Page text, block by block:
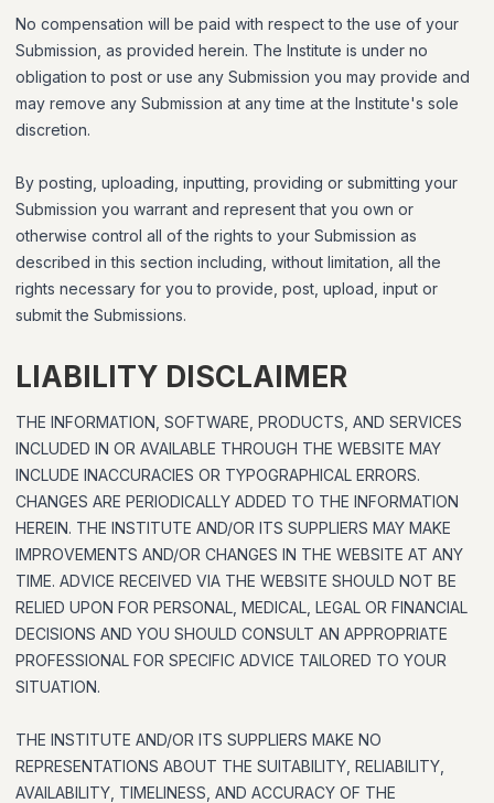
No compensation will be paid with respect to the use of your
Submission, as provided herein. The Institute is under no
obligation to post or use any Submission you may provide and
may remove any Submission at any time at the Institute's sole
discretion.
By posting, uploading, inputting, providing or submitting your
Submission you warrant and represent that you own or
otherwise control all of the rights to your Submission as
described in this section including, without limitation, all the
rights necessary for you to provide, post, upload, input or
submit the Submissions.
LIABILITY DISCLAIMER
THE INFORMATION, SOFTWARE, PRODUCTS, AND SERVICES
INCLUDED IN OR AVAILABLE THROUGH THE WEBSITE MAY
INCLUDE INACCURACIES OR TYPOGRAPHICAL ERRORS.
CHANGES ARE PERIODICALLY ADDED TO THE INFORMATION
HEREIN. THE INSTITUTE AND/OR ITS SUPPLIERS MAY MAKE
IMPROVEMENTS AND/OR CHANGES IN THE WEBSITE AT ANY
TIME. ADVICE RECEIVED VIA THE WEBSITE SHOULD NOT BE
RELIED UPON FOR PERSONAL, MEDICAL, LEGAL OR FINANCIAL
DECISIONS AND YOU SHOULD CONSULT AN APPROPRIATE
PROFESSIONAL FOR SPECIFIC ADVICE TAILORED TO YOUR
SITUATION.
THE INSTITUTE AND/OR ITS SUPPLIERS MAKE NO
REPRESENTATIONS ABOUT THE SUITABILITY, RELIABILITY,
AVAILABILITY, TIMELINESS, AND ACCURACY OF THE